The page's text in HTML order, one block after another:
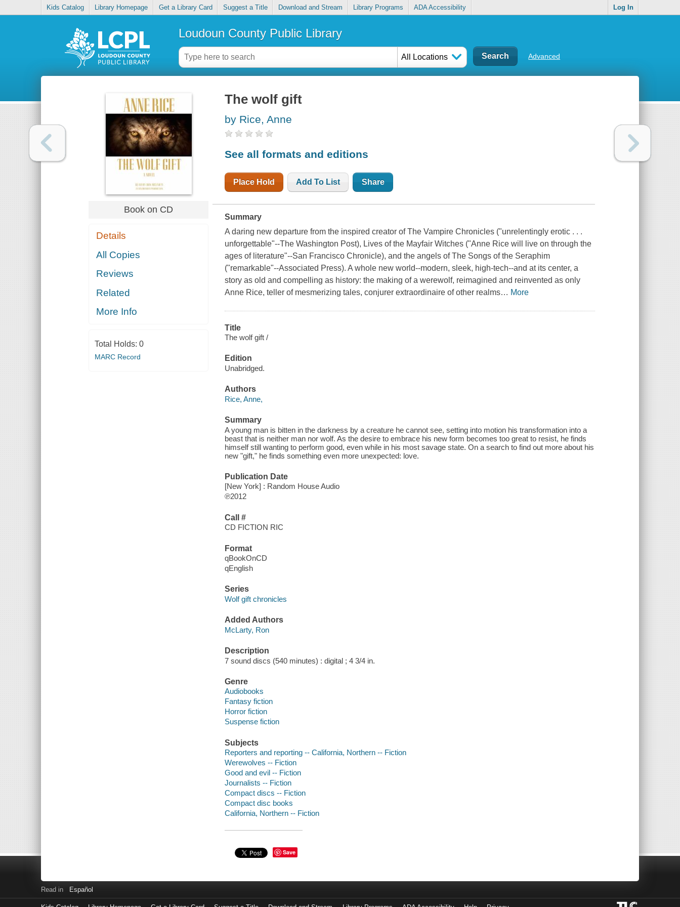
Kids Catalog Library Homepage Get a Library Card Suggest a Title Download and Stream Library Programs ADA Accessibility Log In
Loudoun County Public Library
All Locations Advanced
Book on CD
Details
All Copies
Reviews
Related
More Info
Total Holds: 0
MARC Record
The wolf gift
by Rice, Anne
See all formats and editions
Place Hold Add To List Share
Summary
A daring new departure from the inspired creator ofThe Vampire Chronicles ("unrelentingly erotic . . .
unforgettable"--The Washington Post), Lives of the Mayfair Witches ("Anne Rice will live on through the
ages of literature"--San Francisco Chronicle), and the angels ofThe Songs of the Seraphim
("remarkable"--Associated Press). A whole new world--modern, sleek, high-tech--and at its center, a
story as old and compelling as history: the making of a werewolf, reimagined and reinvented as only
Anne Rice, teller of mesmerizing tales, conjurer extraordinaire of other realms… More
Title
The wolf gift /
Edition
Unabridged.
Authors
Rice, Anne,
Summary
A young man is bitten in the darkness by a creature he cannot see, setting into motion his transformation into a
beast that is neither man nor wolf. As the desire to embrace his new form becomes too great to resist, he finds
himself still wanting to perform good, even while in his most savage state. On a search to find out more about his
new "gift," he finds something even more unexpected: love.
Publication Date
[New York] : Random House Audio
℗2012
Call #
CD FICTION RIC
Format
qBookOnCD
qEnglish
Series
Wolf gift chronicles
Added Authors
McLarty, Ron
Description
7 sound discs (540 minutes) : digital ; 4 3/4 in.
Genre
Audiobooks
Fantasy fiction
Horror fiction
Suspense fiction
Subjects
Reporters and reporting -- California, Northern -- Fiction
Werewolves -- Fiction
Good and evil -- Fiction
Journalists -- Fiction
Compact discs -- Fiction
Compact disc books
California, Northern -- Fiction
Save
Read in Español